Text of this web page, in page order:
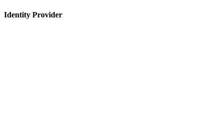
Identity Provider